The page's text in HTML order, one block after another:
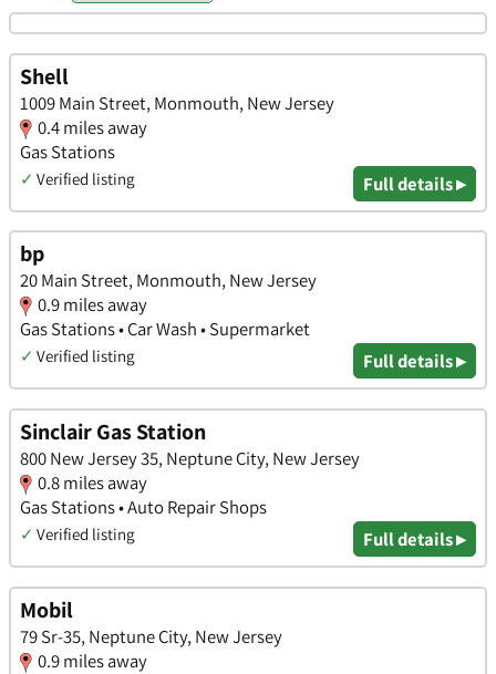
Shell
1009 Main Street, Monmouth, New Jersey
0.4 miles away
Gas Stations
✓ Verified listing Full details ▸
bp
20 Main Street, Monmouth, New Jersey
0.9 miles away
Gas Stations • Car Wash • Supermarket
✓ Verified listing Full details ▸
Sinclair Gas Station
800 New Jersey 35, Neptune City, New Jersey
0.8 miles away
Gas Stations • Auto Repair Shops
✓ Verified listing Full details ▸
Mobil
79 Sr-35, Neptune City, New Jersey
0.9 miles away